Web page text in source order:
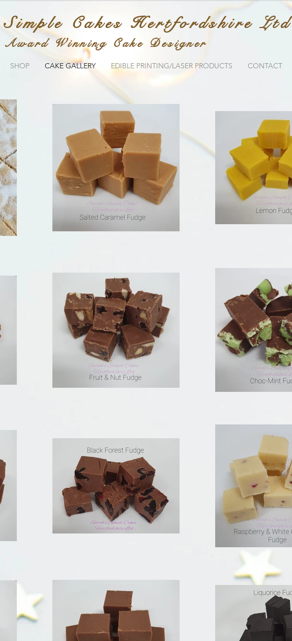
Award Winning Cake Designer
Cakes Hertfordshire Ltd
SHOP CAKE GALLERY EDIBLE PRINTING/LASER PRODUCTS CONTACT